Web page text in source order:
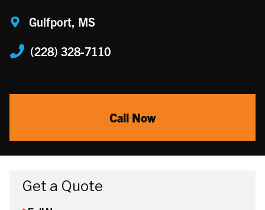
Gulfport, MS
(228) 328-7110
Call Now